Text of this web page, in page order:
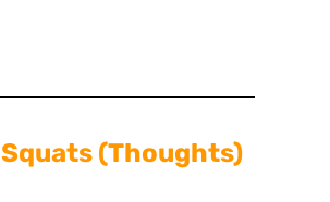
Squats (Thoughts)